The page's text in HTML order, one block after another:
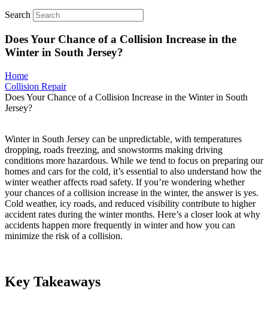
Search
Does Your Chance of a Collision Increase in the
Winter in South Jersey?
Home
Collision Repair
Does Your Chance of a Collision Increase in the Winter in South
Jersey?
Winter in South Jersey can be unpredictable, with temperatures
dropping, roads freezing, and snowstorms making driving
conditions more hazardous. While we tend to focus on preparing our
homes and cars for the cold, it’s essential to also understand how the
winter weather affects road safety. If you’re wondering whether
your chances of a collision increase in the winter, the answer is yes.
Cold weather, icy roads, and reduced visibility contribute to higher
accident rates during the winter months. Here’s a closer look at why
accidents happen more frequently in winter and how you can
minimize the risk of a collision.
Key Takeaways